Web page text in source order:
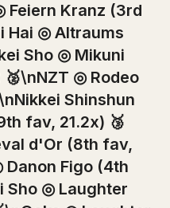
Feiern Kranz (3rd
Hai ◎ Altraums
Sho ◎ Mikuni
◎ Rodeo
Shinshun
fav, 21.2x) 🥉
d'Or (8th fav,
Danon Figo (4th
Sho ◎ Laughter